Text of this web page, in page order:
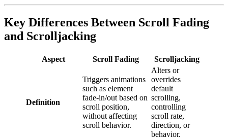
Key Differences Between Scroll Fading
and Scrolljacking
Aspect Scroll Fading Scrolljacking
Definition
Triggers animations
such as element
fade-in/out based on
scroll position,
without affecting
scroll behavior.
Alters or
overrides
default
scrolling,
controlling
scroll rate,
direction, or
behavior.